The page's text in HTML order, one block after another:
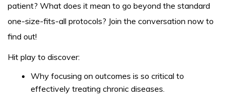
patient? What does it mean to go beyond the standard
one-size-fits-all protocols? Join the conversation now to
find out!
Hit play to discover:
Why focusing on outcomes is so critical to
effectively treating chronic diseases.